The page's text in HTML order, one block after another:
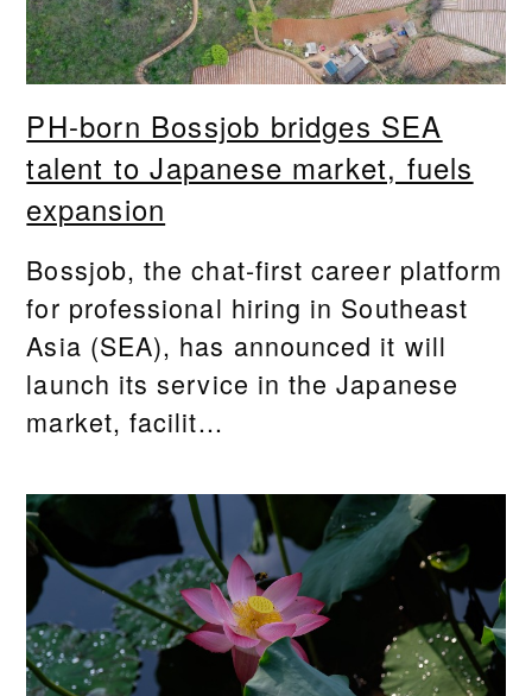
PH-born Bossjob bridges SEA
talent to Japanese market, fuels
expansion
Bossjob, the chat-first career platform
for professional hiring in Southeast
Asia (SEA), has announced it will
launch its service in the Japanese
market, facilit...